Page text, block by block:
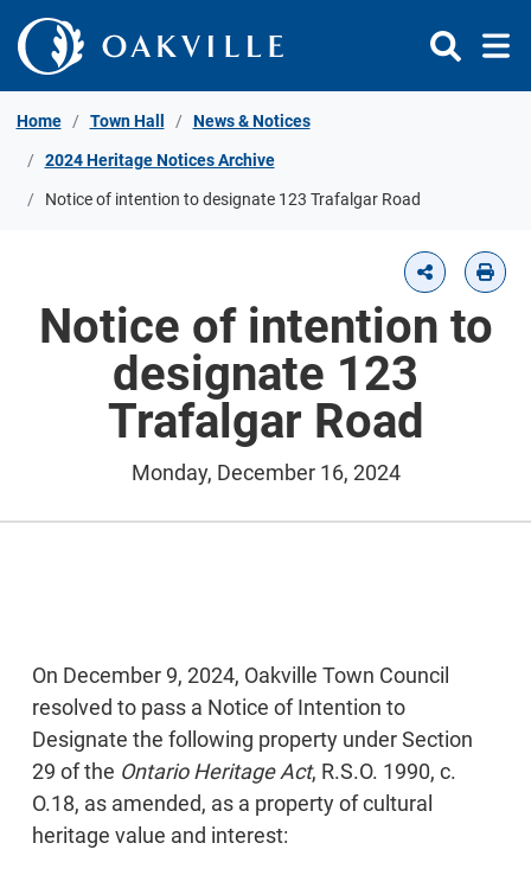
Skip to Content
Home Town Hall News & Notices
2024 Heritage Notices Archive
Notice of intention to designate 123 Trafalgar Road
Notice of intention to
designate 123
Trafalgar Road
Monday, December 16, 2024
On December 9, 2024, Oakville Town Council
resolved to pass a Notice of Intention to
Designate the following property under Section
29 of the Ontario Heritage Act, R.S.O. 1990, c.
O.18, as amended, as a property of cultural
heritage value and interest: